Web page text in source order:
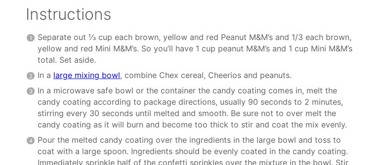
Instructions
Separate out ⅓ cup each brown, yellow and red Peanut M&M’s and 1/3 each brown,
yellow and red Mini M&M’s. So you’ll have 1 cup peanut M&M’s and 1 cup Mini M&M’s
total. Set aside.
In a large mixing bowl, combine Chex cereal, Cheerios and peanuts.
In a microwave safe bowl or the container the candy coating comes in, melt the
candy coating according to package directions, usually 90 seconds to 2 minutes,
stirring every 30 seconds until melted and smooth. Be sure not to over melt the
candy coating as it will burn and become too thick to stir and coat the mix evenly.
Pour the melted candy coating over the ingredients in the large bowl and toss to
coat with a large spoon. Ingredients should be evenly coated in the candy coating.
Immediately sprinkle half of the confetti sprinkles over the mixture in the bowl. Stir